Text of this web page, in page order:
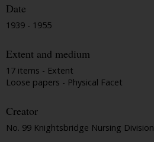
Date
1939 - 1955
Extent and medium
17 items - Extent
Loose papers - Physical Facet
Creator
No. 99 Knightsbridge Nursing Division